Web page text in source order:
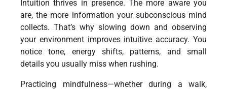
Intuition thrives in presence. The more aware you
are, the more information your subconscious mind
collects. That’s why slowing down and observing
your environment improves intuitive accuracy. You
notice tone, energy shifts, patterns, and small
details you usually miss when rushing.
Practicing mindfulness—whether during a walk,